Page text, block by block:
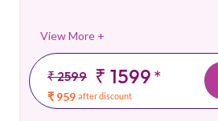
View More +
₹ 2599 ₹ 1599*
₹ 959 after discount